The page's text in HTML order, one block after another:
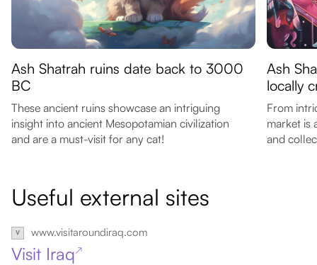
Ash Shatrah ruins date back to 3000
BC
These ancient ruins showcase an intriguing
insight into ancient Mesopotamian civilization
and are a must-visit for any cat!
Ash
locally
From
market is
and
Useful external sites
www.visitaroundiraq.com
Visit Iraq↗